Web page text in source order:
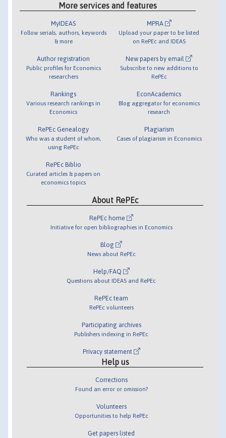
More services and features
MyIDEAS
Follow serials, authors, keywords
& more
Author registration
Public profiles for Economics
researchers
Rankings
Various research rankings in
Economics
RePEc Genealogy
Who was a student of whom,
using RePEc
RePEc Biblio
Curated articles & papers on
economics topics
MPRA
Upload your paper to be listed
on RePEc and IDEAS
New papers by email
Subscribe to new additions to
RePEc
EconAcademics
Blog aggregator for economics
research
Plagiarism
Cases of plagiarism in Economics
About RePEc
RePEc home
Initiative for open bibliographies in Economics
Blog
News about RePEc
Help/FAQ
Questions about IDEAS and RePEc
RePEc team
RePEc volunteers
Participating archives
Publishers indexing in RePEc
Privacy statement
Help us
Corrections
Found an error or omission?
Volunteers
Opportunities to help RePEc
Get papers listed